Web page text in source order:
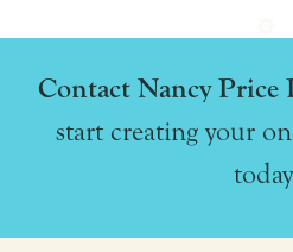
Contact Nancy Price
start creating your